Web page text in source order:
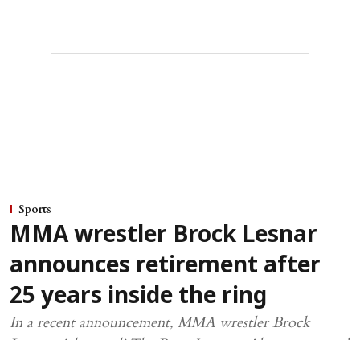
Sports
MMA wrestler Brock Lesnar
announces retirement after
25 years inside the ring
In a recent announcement, MMA wrestler Brock